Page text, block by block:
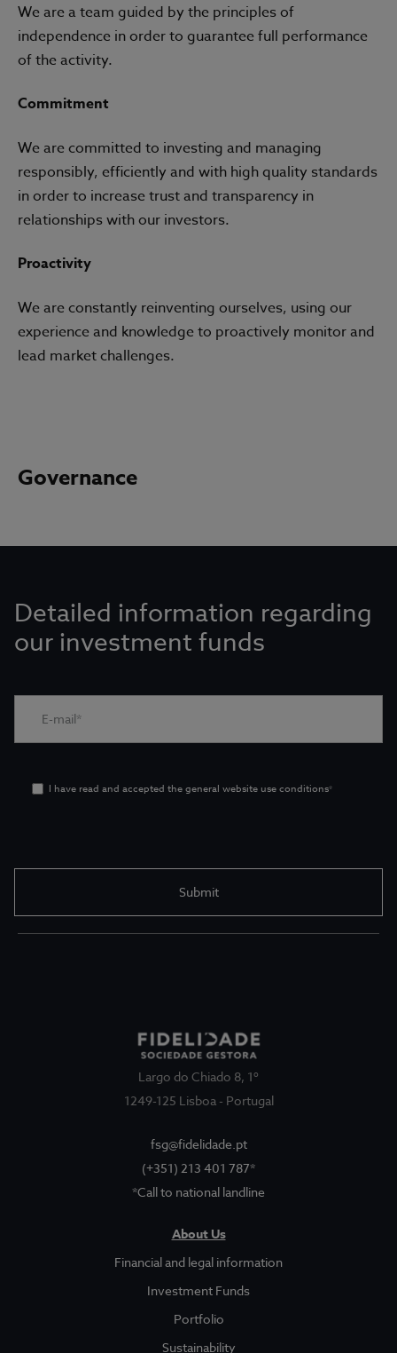
Show submenu
Legal and Finantial Information
We are a team guided by the principles of
independence in order to guarantee full performance
of the activity.
Commitment
We are committed to investing and managing
responsibly, efficiently and with high quality standards
in order to increase trust and transparency in
relationships with our investors.
Proactivity
We are constantly reinventing ourselves, using our
experience and knowledge to proactively monitor and
lead market challenges.
Governance
Detailed information regarding
our investment funds
I have read and accepted the general website use conditions*
Largo do Chiado 8, 1º
1249-125 Lisboa - Portugal
fsg@fidelidade.pt
(+351) 213 401 787*
*Call to national landline
About Us
Financial and legal information
Investment Funds
Portfolio
Sustainability